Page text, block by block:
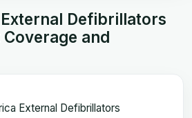
Defibrillators
and
External Defibrillators